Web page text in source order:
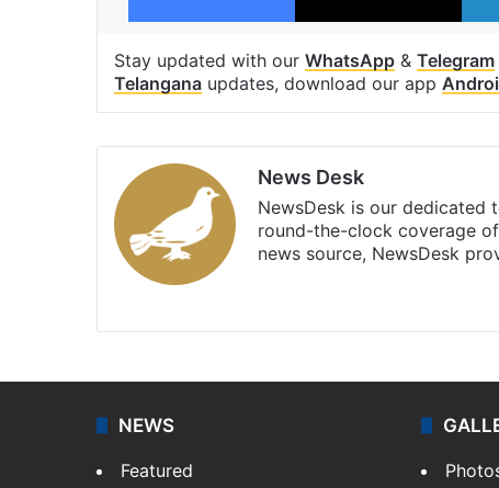
Stay updated with our WhatsApp & Telegram
Telangana updates, download our app
News Desk
NewsDesk is our dedicated
round-the-clock coverage
news source, NewsDesk
NEWS
Featured